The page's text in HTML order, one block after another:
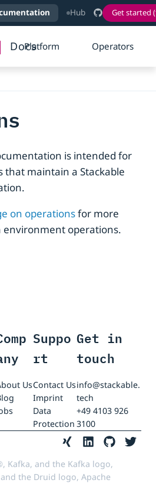
Hub Get started
DocsPlatform Operators
is intended for
maintain a Stackable
on operationsfor more
environment operations.
Us
Suppo
rt
Contact Us
Imprint
Data
Protection
Get in
touch
info@stackable.
tech
+49 4103 926
3100
Kafka, and the Kafka logo,
the Druid logo, Apache